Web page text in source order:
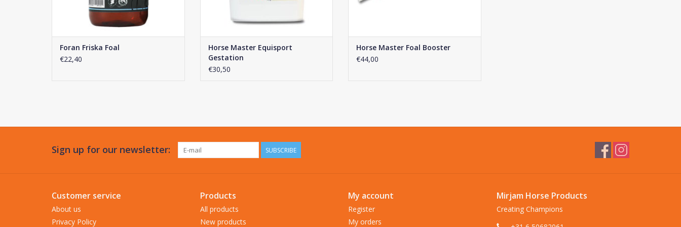
Foran Friska Foal
€22,40
Horse Master Equisport
Gestation
€30,50
Horse Master Foal Booster
€44,00
Sign up for our newsletter: SUBSCRIBE
Customer service
About us
Privacy Policy
Products
All products
New products
My account
Register
My orders
Mirjam Horse Products
Creating Champions